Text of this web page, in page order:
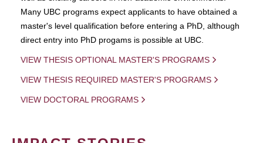
Many UBC programs expect applicants to have obtained a
master's level qualification before entering a PhD, although
direct entry into PhD progams is possible at UBC.
VIEW THESIS OPTIONAL MASTER'S PROGRAMS
VIEW THESIS REQUIRED MASTER'S PROGRAMS
VIEW DOCTORAL PROGRAMS